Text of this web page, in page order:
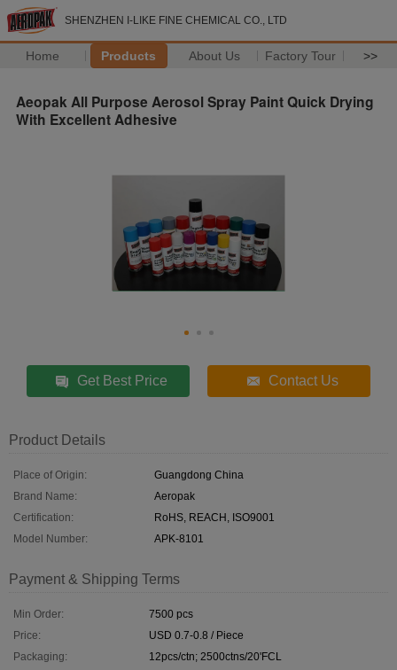
SHENZHEN I-LIKE FINE CHEMICAL CO., LTD
Home Products About Us Factory Tour >>
Aeopak All Purpose Aerosol Spray Paint Quick Drying
With Excellent Adhesive
Get Best Price Contact Us
Product Details
Place of Origin:
Guangdong China
Brand Name:
Aeropak
Certification:
RoHS, REACH, ISO9001
Model Number:
APK-8101
Payment & Shipping Terms
Min Order:
7500 pcs
Price:
USD 0.7-0.8 / Piece
Packaging:
12pcs/ctn; 2500ctns/20'FCL